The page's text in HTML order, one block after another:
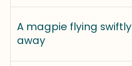
A magpie flying swiftly
away